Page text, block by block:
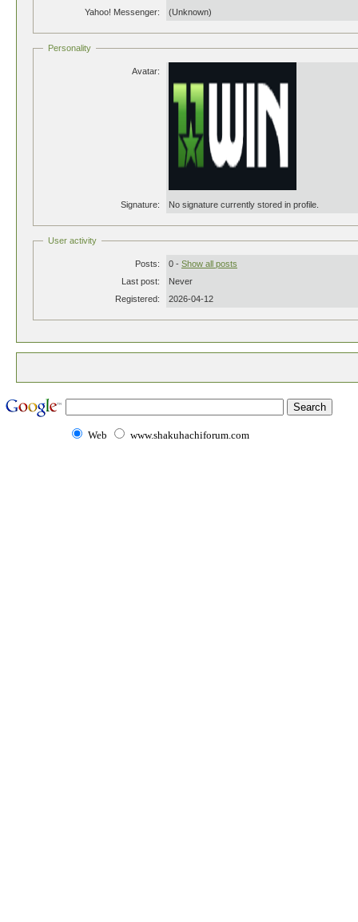
Yahoo! Messenger:
(Unknown)
Personality
Avatar:
Signature: No signature currently stored in profile.
User activity
Posts: 0 - Show all posts
Last post:
Never
Registered:
2026-04-12
Web www.shakuhachiforum.com